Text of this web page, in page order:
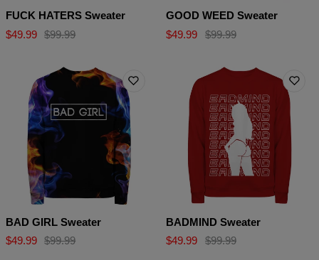
FUCK HATERS Sweater
$49.99
$99.99
GOOD WEED Sweater
$49.99
$99.99
BAD GIRL Sweater
$49.99
$99.99
BADMIND Sweater
$49.99
$99.99